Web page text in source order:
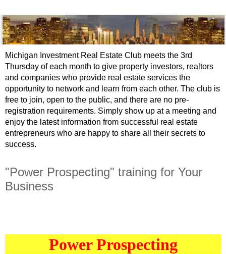
Michigan Investment Real Estate Club meets the 3rd
Thursday of each month to give property investors, realtors
and companies who provide real estate services the
opportunity to network and learn from each other. The club is
free to join, open to the public, and there are no pre-
registration requirements. Simply show up at a meeting and
enjoy the latest information from successful real estate
entrepreneurs who are happy to share all their secrets to
success.
"Power Prospecting" training for Your
Business
Power Prospecting